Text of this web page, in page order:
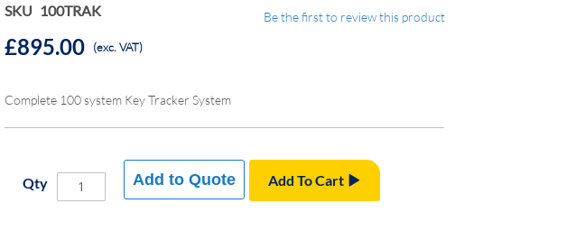
SKU 100TRAK Be the first to review this product
£895.00 (exc. VAT)
Complete 100 system Key Tracker System
Qty Add To Cart
Add to Quote